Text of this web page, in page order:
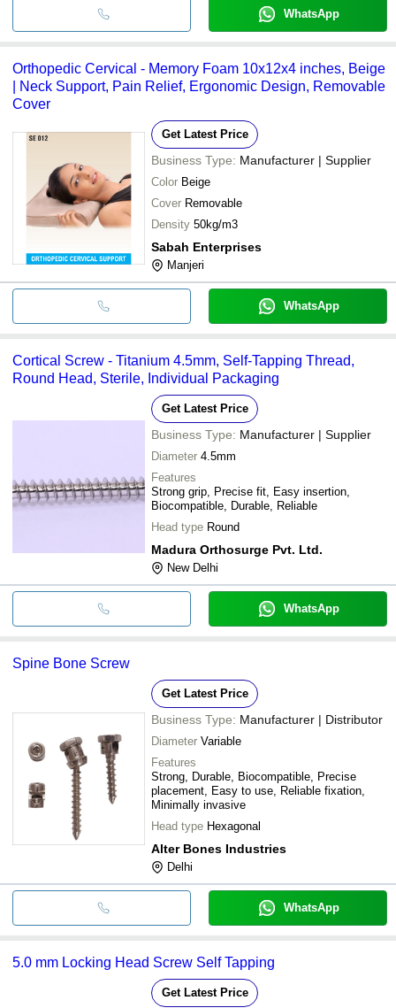
WhatsApp
Orthopedic Cervical - Memory Foam 10x12x4 inches, Beige
| Neck Support, Pain Relief, Ergonomic Design, Removable
Cover
Get Latest Price
Business Type: Manufacturer | Supplier
Color Beige
Cover Removable
Density 50kg/m3
Sabah Enterprises
Manjeri
WhatsApp
Cortical Screw - Titanium 4.5mm, Self-Tapping Thread,
Round Head, Sterile, Individual Packaging
Get Latest Price
Business Type: Manufacturer | Supplier
Diameter 4.5mm
Features
Strong grip, Precise fit, Easy insertion,
Biocompatible, Durable, Reliable
Head type Round
Madura Orthosurge Pvt. Ltd.
New Delhi
WhatsApp
Spine Bone Screw
Get Latest Price
Business Type: Manufacturer | Distributor
Diameter Variable
Features
Strong, Durable, Biocompatible, Precise
placement, Easy to use, Reliable fixation,
Minimally invasive
Head type Hexagonal
Alter Bones Industries
Delhi
WhatsApp
5.0 mm Locking Head Screw Self Tapping
Get Latest Price